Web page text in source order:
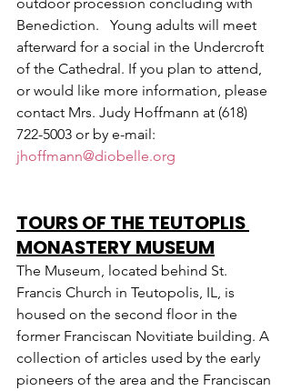
Benediction.   Young adults will meet
afterward for a social in the Undercroft
of the Cathedral. If you plan to attend,
or would like more information, please
contact Mrs. Judy Hoffmann at (618)
722-5003 or by e-mail:
jhoffmann@diobelle.org
TOURS OF THE TEUTOPLIS
MONASTERY MUSEUM
The Museum, located behind St.
Francis Church in Teutopolis, IL, is
housed on the second floor in the
former Franciscan Novitiate building. A
collection of articles used by the early
pioneers of the area and the Franciscan